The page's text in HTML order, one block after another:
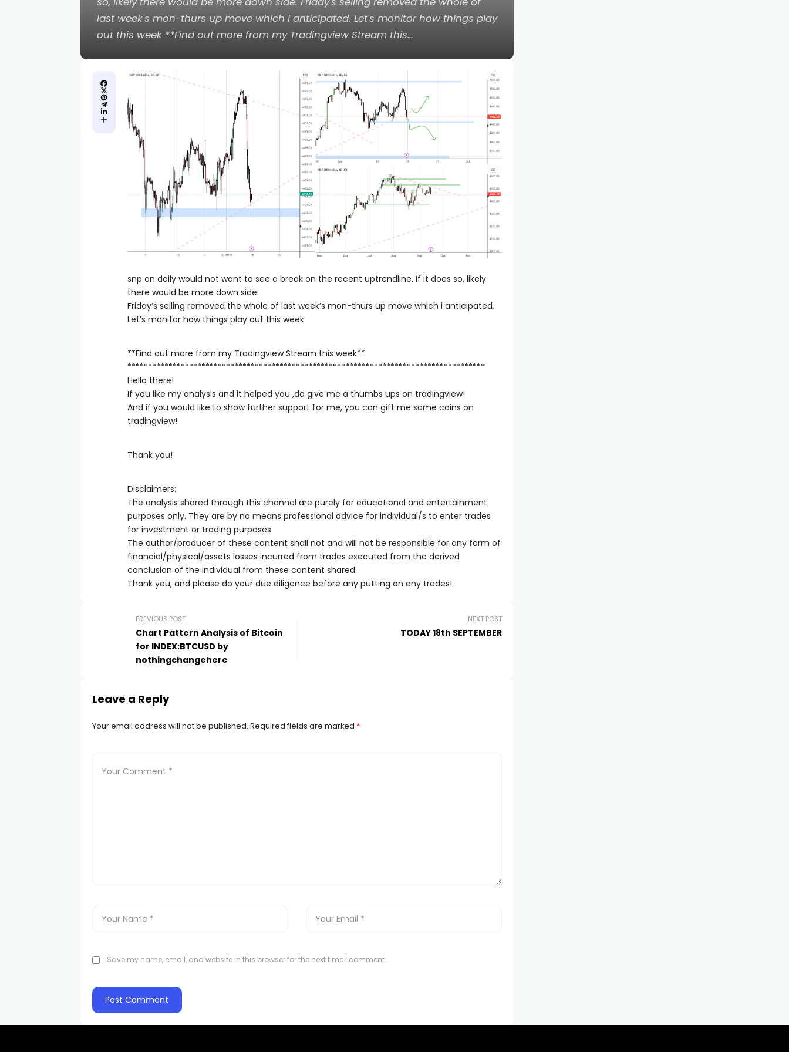
last week's mon-thurs up move which i anticipated. Let's monitor how things play
out this week **Find out more from my Tradingview Stream this…
snp on daily would not want to see a break on the recent uptrendline. If it does so, likely
there would be more down side.
Friday’s selling removed the whole of last week’s mon-thurs up move which i anticipated.
Let’s monitor how things play out this week
**Find out more from my Tradingview Stream this week**
***************************************************************************************
Hello there!
If you like my analysis and it helped you ,do give me a thumbs ups on tradingview!
And if you would like to show further support for me, you can gift me some coins on
tradingview!
Thank you!
Disclaimers:
The analysis shared through this channel are purely for educational and entertainment
purposes only. They are by no means professional advice for individual/s to enter trades
for investment or trading purposes.
The author/producer of these content shall not and will not be responsible for any form of
financial/physical/assets losses incurred from trades executed from the derived
conclusion of the individual from these content shared.
Thank you, and please do your due diligence before any putting on any trades!
PREVIOUS POST
Chart Pattern Analysis of Bitcoin
for INDEX:BTCUSD by
nothingchangehere
NEXT POST
TODAY 18th SEPTEMBER
Leave a Reply
Your email address will not be published. Required fields are marked *
Save my name, email, and website in this browser for the next time I comment.